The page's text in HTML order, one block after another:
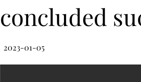
concluded
2023-01-05